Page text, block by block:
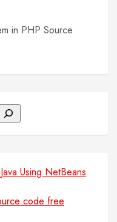
in PHP Source
Using NetBeans
code free